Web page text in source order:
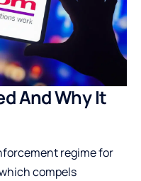
And Why It
regime for
compels